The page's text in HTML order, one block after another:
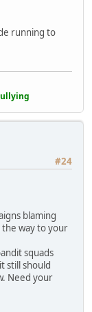
running to
#24
blaming
way to your
squads
still should
Need your